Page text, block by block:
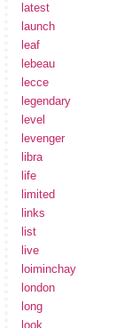
latest
launch
leaf
lebeau
lecce
legendary
level
levenger
libra
life
limited
links
list
live
loiminchay
london
long
look